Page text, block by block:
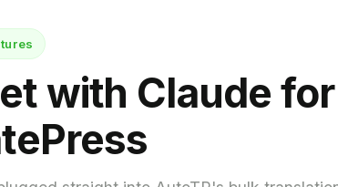
with Claude for